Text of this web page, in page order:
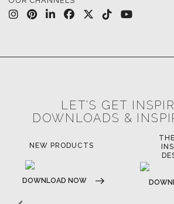
LET'S GET
DOWNLOADS &
NEW PRODUCTS
DOWNLOAD NOW